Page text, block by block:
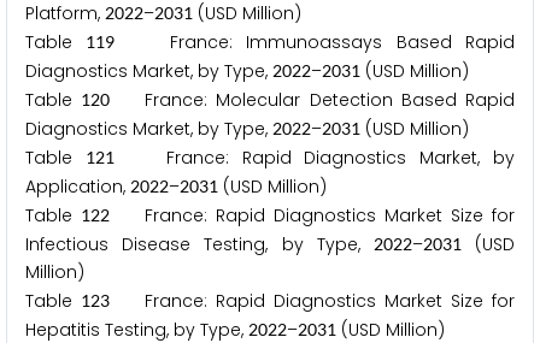
Platform, 2022–2031 (USD Million)
Table
119
France: Immunoassays Based Rapid
Diagnostics Market, by Type, 2022–2031 (USD Million)
Table 120
France: Molecular Detection Based Rapid
Diagnostics Market, by Type, 2022–2031 (USD Million)
Table
121France: Rapid Diagnostics Market, by
Application, 2022–2031 (USD Million)
Table 122 France: Rapid Diagnostics Market Size for
Infectious Disease Testing, by Type,
2022–2031(USD
Million)
Table 123 France: Rapid Diagnostics Market Size for
Hepatitis Testing, by Type, 2022–2031 (USD Million)